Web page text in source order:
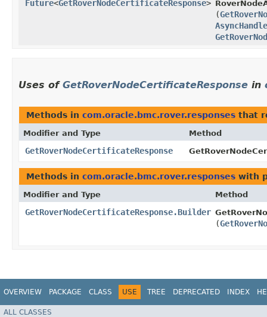
Future<GetRoverNodeCertificateResponse>
(
Uses of GetRoverNodeCertificateResponse in
Methods in com.oracle.bmc.rover.responses that
Modifier and Type Method
GetRoverNodeCertificateResponse
Methods in com.oracle.bmc.rover.responses with
Modifier and Type Method
GetRoverNodeCertificateResponse.Builder
(
OVERVIEW PACKAGE CLASS USE TREE DEPRECATED INDEX
ALL CLASSES